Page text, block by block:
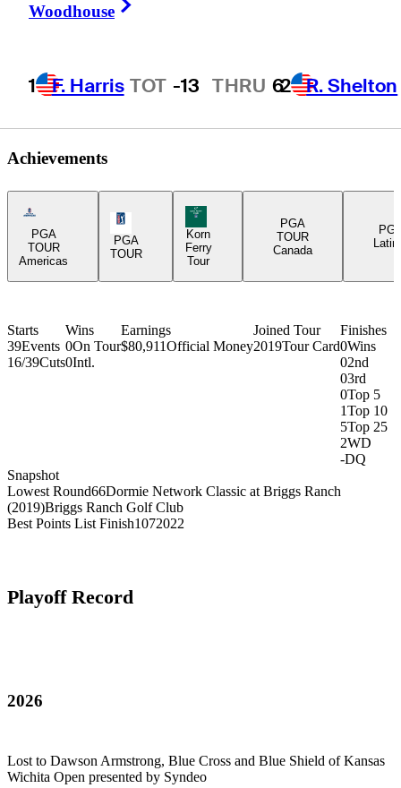
Woodhouse
1 F. Harris TOT -13 THRU 62 R. Shelton
Achievements
Americas Tour Icon
PGA
TOUR
Americas
PGA Tour Icon
PGA
TOUR
Korn Ferry Tour Icon
Korn
Ferry
Tour
PGA
TOUR
Canada
Starts
39Events
16/39Cuts
Wins
0On Tour
0Intl.
Earnings
$80,911Official Money
Joined Tour
2019Tour Card
Finishes
0Wins
02nd
03rd
0Top 5
1Top 10
5Top 25
2WD
-DQ
Snapshot
Lowest Round66Dormie Network Classic at Briggs Ranch
(2019)Briggs Ranch Golf Club
Best Points List Finish1072022
Playoff Record
2026
Lost to Dawson Armstrong, Blue Cross and Blue Shield of Kansas
Wichita Open presented by Syndeo